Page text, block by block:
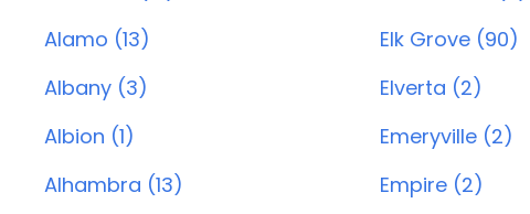
Alamo (13)
Albany (3)
Albion (1)
Alhambra (13)
Elk Grove (90)
Elverta (2)
Emeryville (2)
Empire (2)